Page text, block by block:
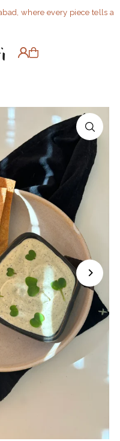
where every piece tells a